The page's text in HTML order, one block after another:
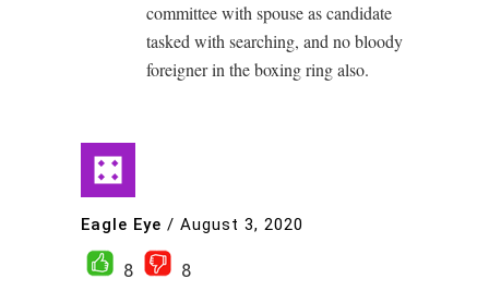
committee with spouse as candidate
tasked with searching, and no bloody
foreigner in the boxing ring also.
Eagle Eye / August 3, 2020
8
8